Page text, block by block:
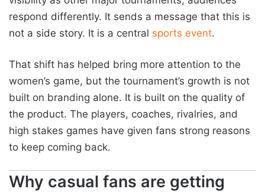
respond differently. It sends a message that this is
not a side story. It is a central sports event.
That shift has helped bring more attention to the
women’s game, but the tournament’s growth is not
built on branding alone. It is built on the quality of
the product. The players, coaches, rivalries, and
high stakes games have given fans strong reasons
to keep coming back.
Why casual fans are getting